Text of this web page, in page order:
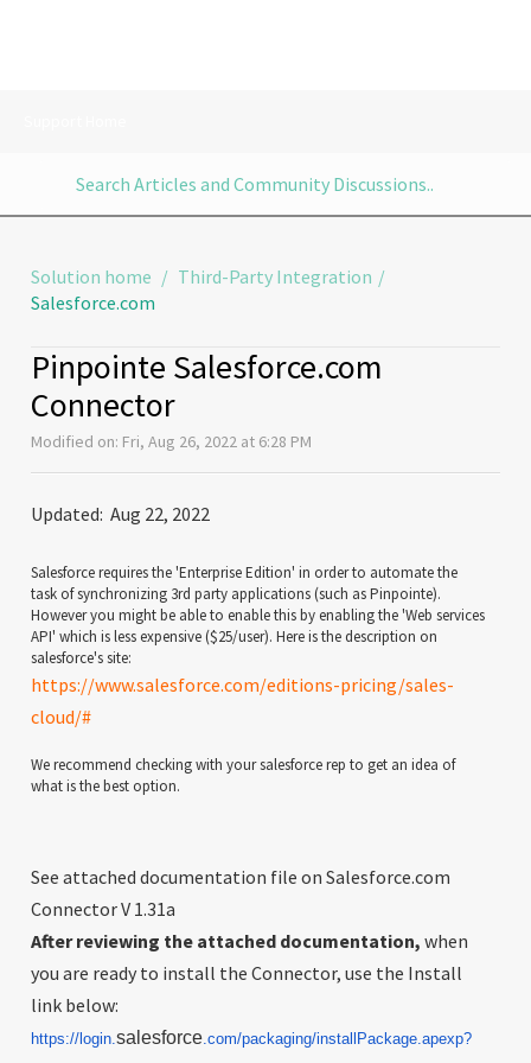
Solution home
Third-Party Integration
Salesforce.com
Pinpointe Salesforce.com
Connector
Modified on: Fri, Aug 26, 2022 at 6:28 PM
Updated: Aug 22, 2022
Salesforce requires the 'Enterprise Edition' in order to automate the
task of synchronizing 3rd party applications (such as Pinpointe).
However you might be able to enable this by enabling the 'Web services
API' which is less expensive ($25/user). Here is the description on
salesforce's site:
https://www.salesforce.com/editions-pricing/sales-
cloud/#
We recommend checking with your salesforce rep to get an idea of
what is the best option.
See attached documentation file on Salesforce.com
Connector V 1.31a
After reviewing the attached documentation, when
you are ready to install the Connector, use the Install
link below:
https://login. salesforce .com/packaging/installPackage. apexp?